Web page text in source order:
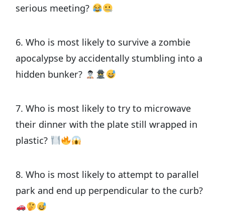
serious meeting?
6. Who is most likely to survive a zombie
apocalypse by accidentally stumbling into a
hidden bunker?
7. Who is most likely to try to microwave
their dinner with the plate still wrapped in
plastic?
8. Who is most likely to attempt to parallel
park and end up perpendicular to the curb?